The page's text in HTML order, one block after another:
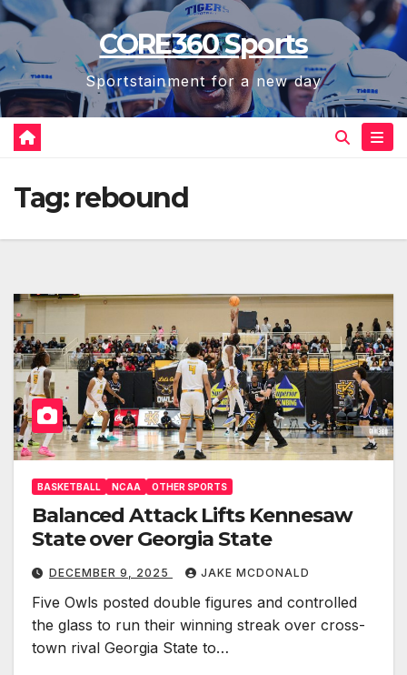
Skip
content
CORE360 Sports
Sportstainment for a new day
Tag: rebound
BASKETBALL NCAA OTHER SPORTS
Balanced Attack Lifts Kennesaw
State over Georgia State
DECEMBER 9, 2025 JAKE MCDONALD
Five Owls posted double figures and controlled
the glass to run their winning streak over cross-
town rival Georgia State to…